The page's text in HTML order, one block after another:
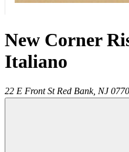
New Corner
Italiano
22 E Front St Red Bank, NJ